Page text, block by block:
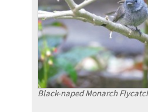
Black-naped Monarch